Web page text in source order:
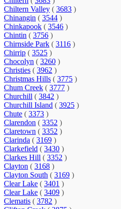
Chiltern Valley ( 3683 )
Chinangin ( 3544 )
Chinkapook ( 3546 )
Chintin ( 3756 )
Chirnside Park ( 3116 )
Chirrip ( 3525 )
Chocolyn ( 3260 )
Christies ( 3962 )
Christmas Hills ( 3775 )
Chum Creek ( 3777 )
Churchill ( 3842 )
Churchill Island ( 3925 )
Chute ( 3373 )
Clarendon ( 3352 )
Claretown ( 3352 )
Clarinda ( 3169 )
Clarkefield ( 3430 )
Clarkes Hill ( 3352 )
Clayton ( 3168 )
Clayton South ( 3169 )
Clear Lake ( 3401 )
Clear Lake ( 3409 )
Clematis ( 3782 )